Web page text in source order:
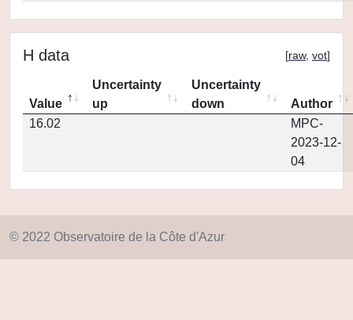
H data [raw, vot]
Value
Uncertainty
up
Uncertainty
down
Author
16.02
MPC-
2023-12-
04
© 2022 Observatoire de la Côte d'Azur